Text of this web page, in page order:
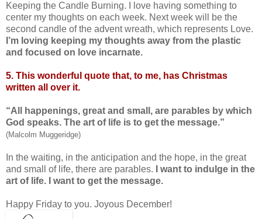
Keeping the Candle Burning. I love having something to
center my thoughts on each week. Next week will be the
second candle of the advent wreath, which represents Love.
I’m loving keeping my thoughts away from the plastic
and focused on love incarnate.
5. This wonderful quote that, to me, has Christmas
written all over it.
“All happenings, great and small, are parables by which
God speaks. The art of life is to get the message.”
(Malcolm Muggeridge)
In the waiting, in the anticipation and the hope, in the great
and small of life, there are parables.
I want to indulge in the
art of life. I want to get the message.
Happy Friday to you. Joyous December!